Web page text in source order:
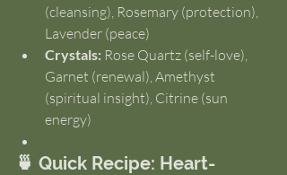
(cleansing), Rosemary (protection),
Lavender (peace)
Crystals: Rose Quartz (self-love),
Garnet (renewal), Amethyst
(spiritual insight), Citrine (sun
energy)
🍵 Quick Recipe: Heart-